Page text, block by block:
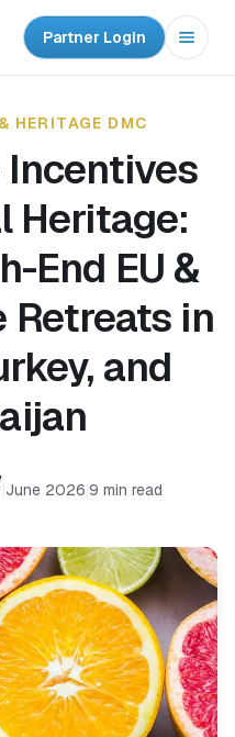
Partner Login Open
HERITAGE DMC
Heritage:
End EU &
Retreats in
and
June 2026 9 min read